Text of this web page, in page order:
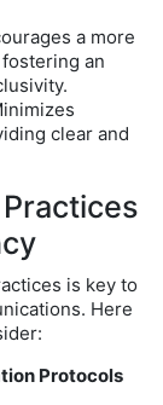
a more
an
clear and
is key to
Here
Protocols